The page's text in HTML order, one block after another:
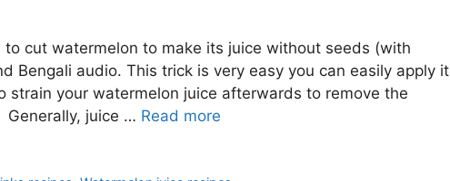
cut watermelon to make its juice without seeds (with
Bengali audio. This trick is very easy you can easily apply it
strain your watermelon juice afterwards to remove the
juice … Read more